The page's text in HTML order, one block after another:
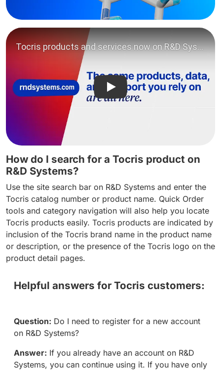
Play video: Tocris products
How do I search for a Tocris product on
R&D Systems?
Use the site search bar on R&D Systems and enter the
Tocris catalog number or product name. Quick Order
tools and category navigation will also help you locate
Tocris products easily. Tocris products are indicated by
inclusion of the Tocris brand name in the product name
or description, or the presence of the Tocris logo on the
product detail pages.
Helpful answers for Tocris customers:
Question: Do I need to register for a new account
on R&D Systems?
Answer: If you already have an account on R&D
Systems, you can continue using it. If you have only